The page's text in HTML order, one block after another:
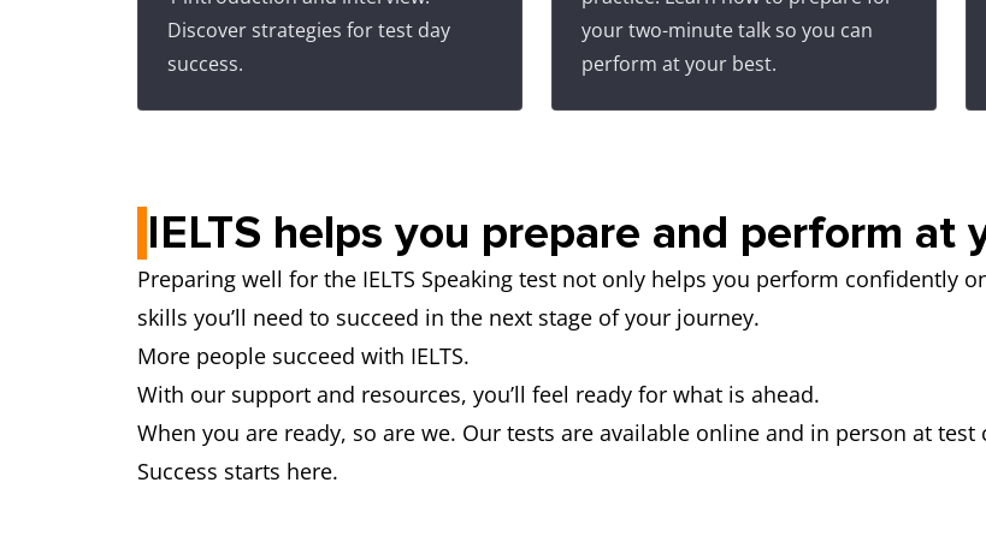
Discover strategies for test day
success.
your two-minute talk so you can
perform at your best.
IELTS helps you prepare and perform at
Preparing well for the IELTS Speaking test not only helps you perform confidently
skills you’ll need to succeed in the next stage of your journey.
More people succeed with IELTS.
With our support and resources, you’ll feel ready for what is ahead.
When you are ready, so are we. Our tests are available online and in person at test
Success starts here.